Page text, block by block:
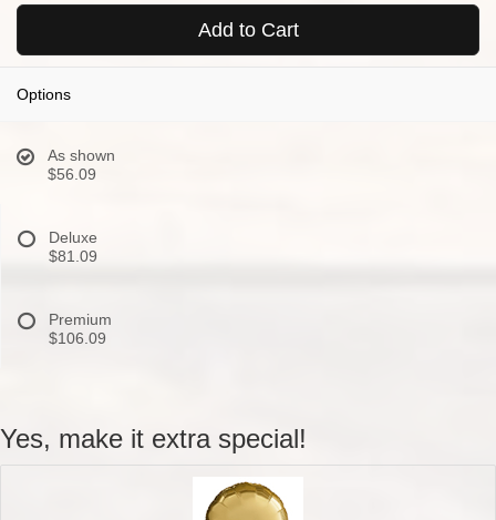
Add to Cart
Options
As shown
$56.09
Deluxe
$81.09
Premium
$106.09
Yes, make it extra special!